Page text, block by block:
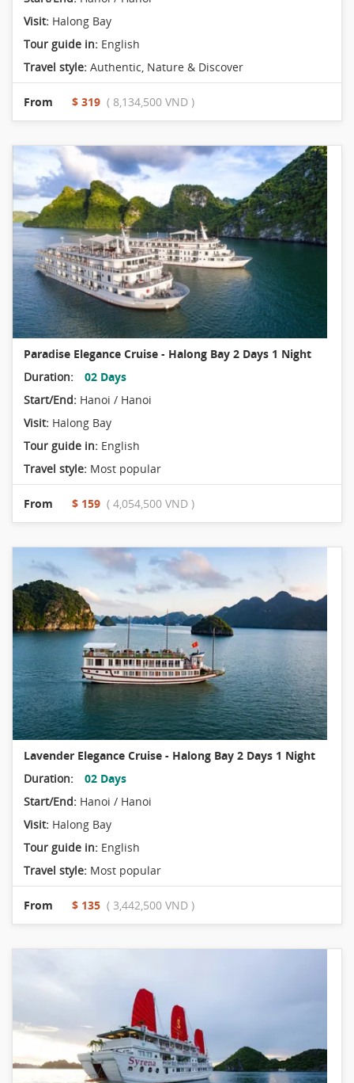
Visit: Halong Bay
Tour guide in: English
Travel style: Authentic, Nature & Discover
From $ 319 ( 8,134,500 VND )
Paradise Elegance Cruise - Halong Bay 2 Days 1 Night
Duration:
02 Days
Start/End: Hanoi / Hanoi
Visit: Halong Bay
Tour guide in: English
Travel style: Most popular
From $ 159 ( 4,054,500 VND )
Lavender Elegance Cruise - Halong Bay 2 Days 1 Night
Duration:
02 Days
Start/End: Hanoi / Hanoi
Visit: Halong Bay
Tour guide in: English
Travel style: Most popular
From $ 135 ( 3,442,500 VND )